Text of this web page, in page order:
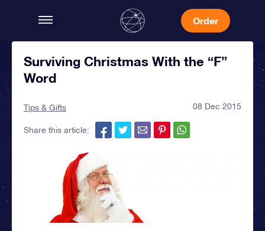
Order
Surviving Christmas With the “F”
Word
Tips & Gifts 08 Dec 2015
Share this article: